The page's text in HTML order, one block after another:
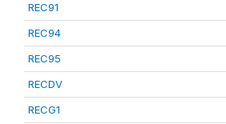
REC91
REC94
REC95
RECDV
RECG1